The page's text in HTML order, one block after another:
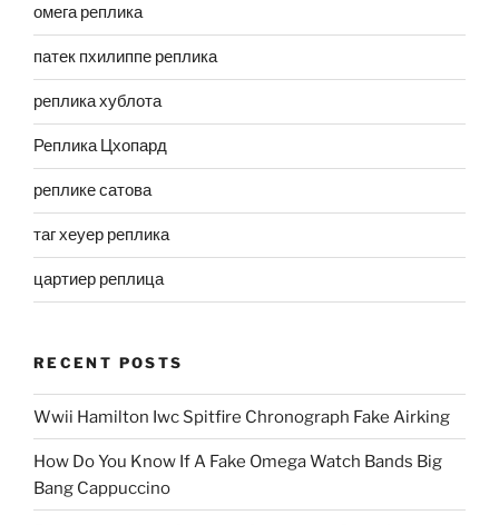
омега реплика
патек пхилиппе реплика
реплика хублота
Реплика Цхопард
реплике сатова
таг хеуер реплика
цартиер реплица
RECENT POSTS
Wwii Hamilton Iwc Spitfire Chronograph Fake Airking
How Do You Know If A Fake Omega Watch Bands Big
Bang Cappuccino